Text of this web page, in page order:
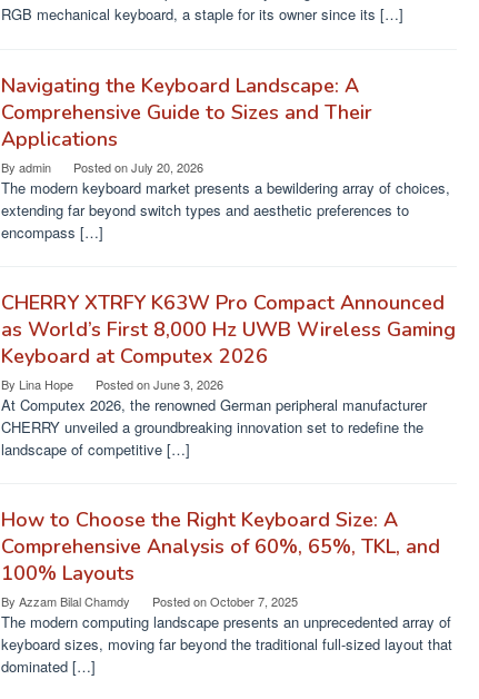
RGB mechanical keyboard, a staple for its owner since its […]
Navigating the Keyboard Landscape: A
Comprehensive Guide to Sizes and Their
Applications
By admin Posted onJuly 20, 2026
The modern keyboard market presents a bewildering array of choices,
extending far beyond switch types and aesthetic preferences to
encompass […]
CHERRY XTRFY K63W Pro Compact Announced
as World’s First 8,000 Hz UWB Wireless Gaming
Keyboard at Computex 2026
By Lina Hope Posted onJune 3, 2026
At Computex 2026, the renowned German peripheral manufacturer
CHERRY unveiled a groundbreaking innovation set to redefine the
landscape of competitive […]
How to Choose the Right Keyboard Size: A
Comprehensive Analysis of 60%, 65%, TKL, and
100% Layouts
By Azzam Bilal Chamdy Posted onOctober 7, 2025
The modern computing landscape presents an unprecedented array of
keyboard sizes, moving far beyond the traditional full-sized layout that
dominated […]